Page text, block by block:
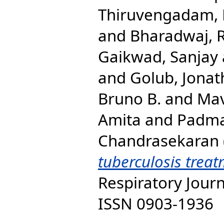
Thiruvengadam,
and Bharadwaj,
Gaikwad, Sanjay
and Golub,
Bruno B. and
Amita and
Chandrasekaran
tuberculosis
Respiratory
ISSN 0903-1936